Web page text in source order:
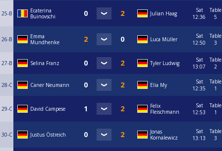
25-B
Ecaterina
Buinovschi
Julian Haag
Sat
12:36
Table
5
26-B
Emma
Mundhenke
Luca Müller
Sat
12:50
Table
3
27-B Selina Franz Tyler Ludwig
Sat
13:07
Table
2
28-C Caner Neumann Elia My
Sat
12:35
Table
1
29-C David Campese
Felix
Fleischmann
Sat
12:53
Table
1
30-C Justus Östreich
Jonas
Kornalewicz
Sat
13:13
Table
3